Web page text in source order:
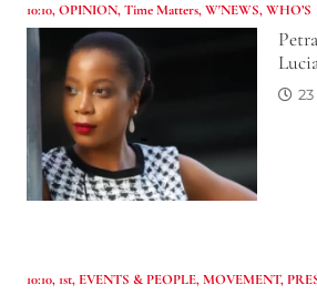
10:10,OPINION,Time Matters,W'NEWS,WHO’S
10:10, 1st, EVENTS & PEOPLE,MOVEMENT,